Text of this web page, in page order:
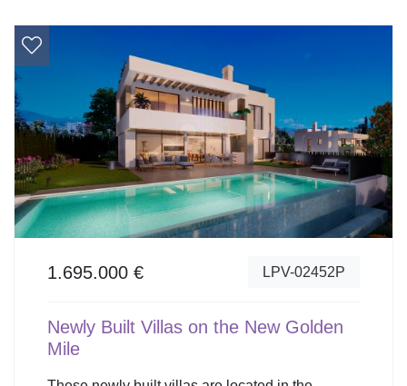
1.695.000 € LPV-02452P
Newly Built Villas on the New Golden
Mile